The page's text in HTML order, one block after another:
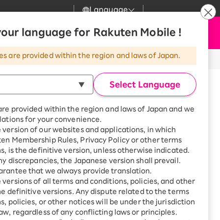
Language
language for Rakuten Mobile !
are provided within the region and laws of Japan.
Select Language
provided within the region and laws of Japan and we
for your convenience.
version of our websites and applications, in which
Membership Rules, Privacy Policy or other terms
is the definitive version, unless otherwise indicated.
discrepancies, the Japanese version shall prevail.
that we always provide translation.
versions of all terms and conditions, policies, and other
definitive versions. Any dispute related to the terms
policies, or other notices will be under the jurisdiction
regardless of any conflicting laws or principles.
Great deals when you
combine with a
smartphone!
SAIKYO HOME
Program
Smartphone +
Rakuten Turbo
Sign up for Rakuten Turbo
for the first time and get
1,000 point rebates every
Smartphone +
Rakuten Hikari
Customer Support
Rakuten Turbo
Rakuten Hikari
Rakuten Denki
Search
my Rakuten
Apply Now
Kobe City Higashinada